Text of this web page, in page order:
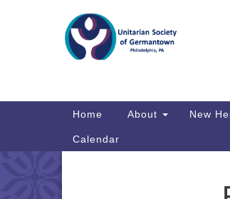
Map
Main
Home About New
Calendar